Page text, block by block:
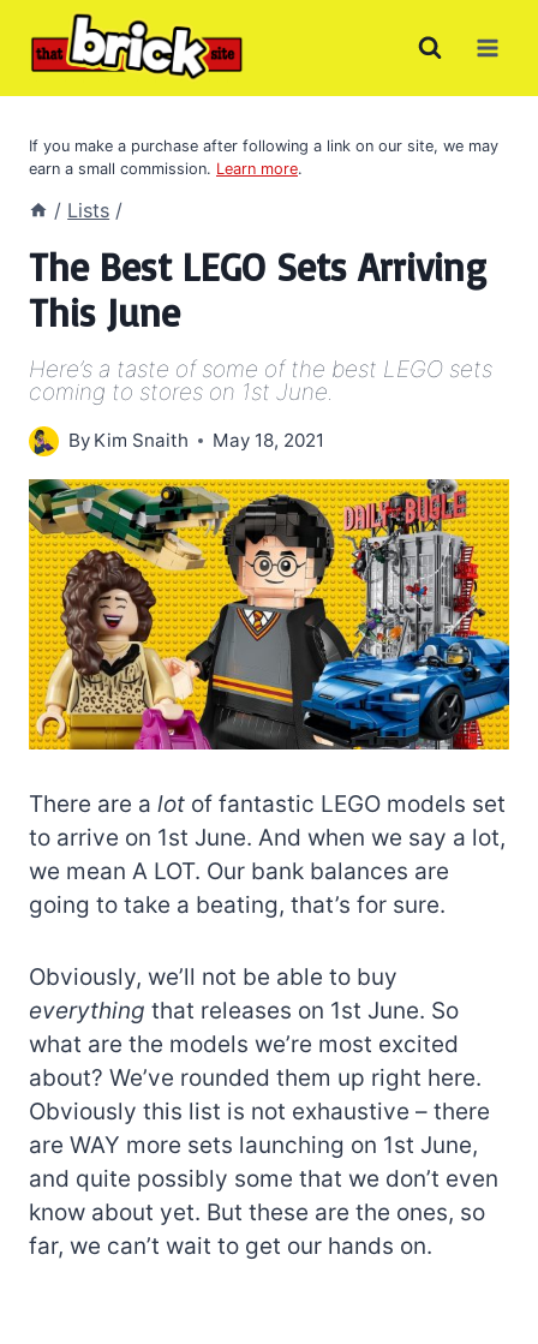
If you make a purchase after following a link on our site, we may
earn a small commission. Learn more.
/ Lists /
The Best LEGO Sets Arriving
This June
Here’s a taste of some of the best LEGO sets
coming to stores on 1st June.
By Kim Snaith May 18, 2021
There are a lot of fantastic LEGO models set
to arrive on 1st June. And when we say a lot,
we mean A LOT. Our bank balances are
going to take a beating, that’s for sure.
Obviously, we’ll not be able to buy
everything that releases on 1st June. So
what are the models we’re most excited
about? We’ve rounded them up right here.
Obviously this list is not exhaustive – there
are WAY more sets launching on 1st June,
and quite possibly some that we don’t even
know about yet. But these are the ones, so
far, we can’t wait to get our hands on.